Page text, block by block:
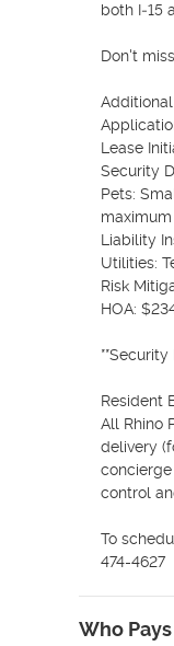
both I‑15
Don't
Lease
Security
Pets:
maximum
Liability
Utilities:
Risk
HOA:
Resident
All Rhino
delivery
control
To
474-4627
Who